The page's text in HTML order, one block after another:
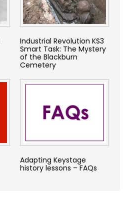
Industrial Revolution KS3
Smart Task: The Mystery
of the Blackburn
Cemetery
Adapting Keystage
history lessons – FAQs